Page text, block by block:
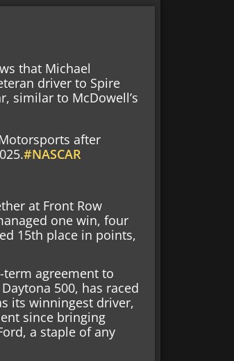
that Michael
driver to Spire
similar to McDowell’s
after
#NASCAR
at Front Row
one win, four
15th place in points,
agreement to
500, has raced
its winningest driver,
since bringing
a staple of any